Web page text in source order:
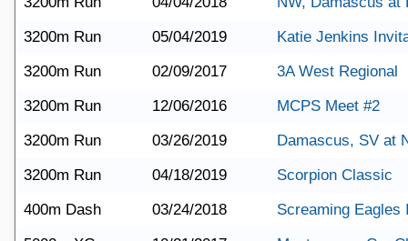
3200m Run
05/04/2019
Katie Jenkins
3200m Run
02/09/2017
3A West Regional
3200m Run
12/06/2016
MCPS Meet #2
3200m Run
03/26/2019
Damascus, SV at
3200m Run
04/18/2019
Scorpion Classic
400m Dash
03/24/2018
Screaming Eagles